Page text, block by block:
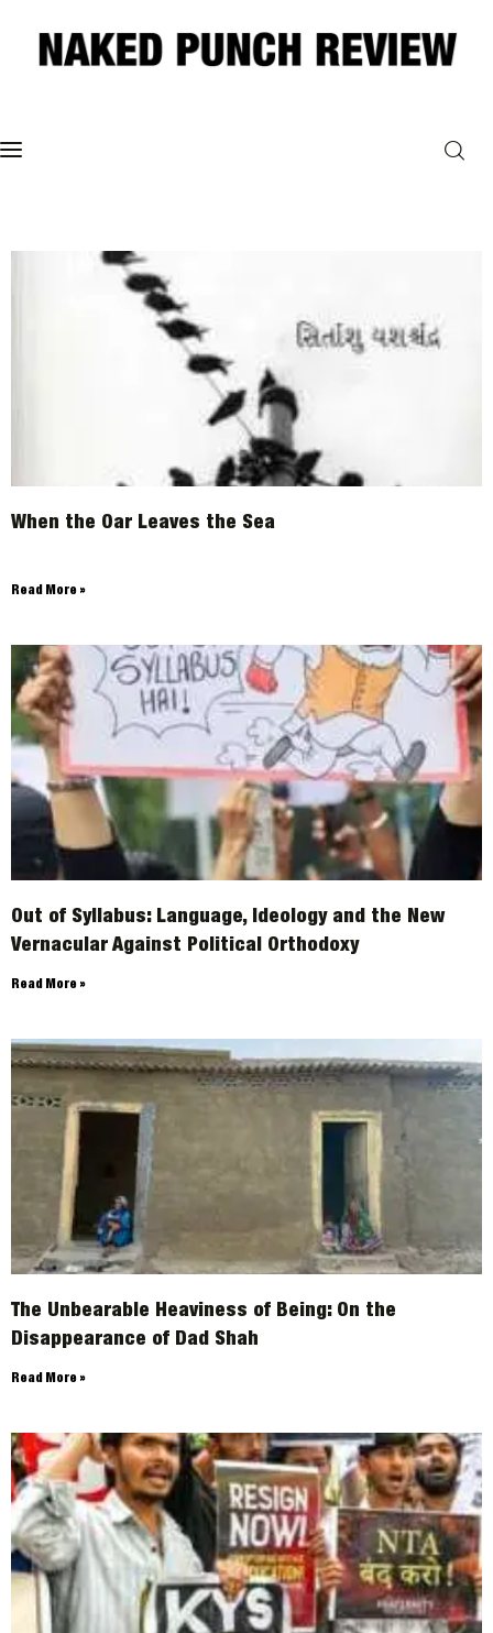
ART
POLITICS
When the Oar Leaves the Sea
Read More »
Out of Syllabus: Language, Ideology and the New
Vernacular Against Political Orthodoxy
Read More »
The Unbearable Heaviness of Being: On the
Disappearance of Dad Shah
Read More »